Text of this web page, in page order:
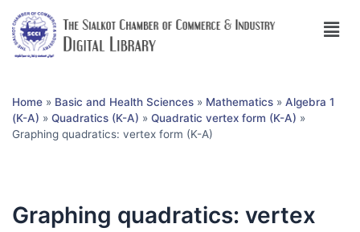
Home » Basic and Health Sciences » Mathematics » Algebra 1
(K-A) » Quadratics (K-A) » Quadratic vertex form (K-A) »
Graphing quadratics: vertex form (K-A)
Graphing quadratics: vertex